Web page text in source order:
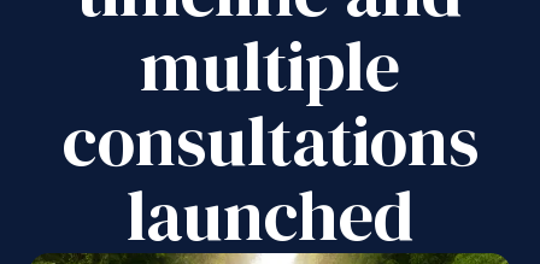
multiple
consultations
launched